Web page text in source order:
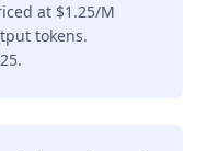
at $1.25/M
tokens.